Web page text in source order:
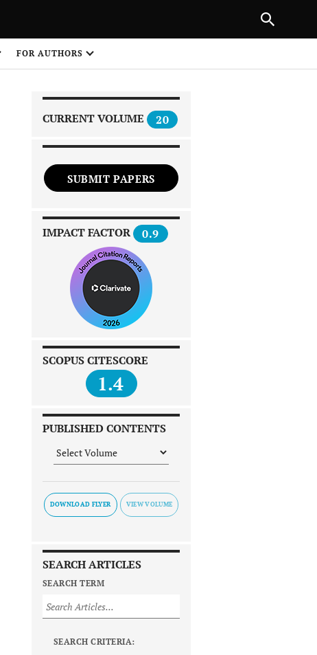
FOR AUTHORS
CURRENT VOLUME 20
SUBMIT PAPERS
IMPACT FACTOR 0.9
SCOPUS CITESCORE
1.4
PUBLISHED CONTENTS
DOWNLOAD FLYER
SEARCH ARTICLES
SEARCH TERM
SEARCH CRITERIA:
NEXT ARTICLE
1